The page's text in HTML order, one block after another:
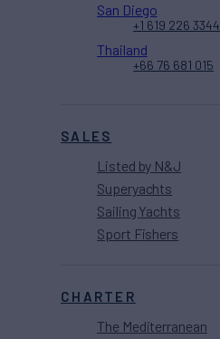
SALES
Listed by N&J
Superyachts
Sailing Yachts
Sport Fishers
CHARTER
The Mediterranean
San Diego
+1 619 226 3344
Thailand
+66 76 681 015